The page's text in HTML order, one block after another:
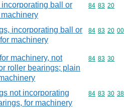
ball or
Commodity
84 83 20
incorporating ball or
machinery
Commodity
84 83 20 00
machinery, not
roller bearings; plain
Commodity
84 83 30
not incorporating
for machinery
Commodity
84 83 30 38